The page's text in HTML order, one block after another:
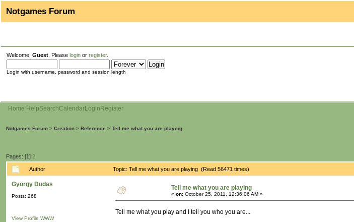
Notgames Forum
Welcome, Guest . Please login or register.
Login with username, password and session length
Home HelpSearchCalendarLogin Register
Notgames Forum > Creation > Reference > Tell me what you are playing
Pages: [1] 2
Author Topic: Tell me what you are playing (Read 56471 times)
György Dudas
Posts: 268
View Profile WWW
Tell me what you are playing
« on: October 25, 2011, 12:36:06 AM »
Tell me what you play and I tell you who you are...